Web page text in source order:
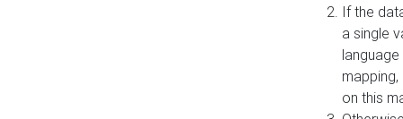
If the
a single
on this